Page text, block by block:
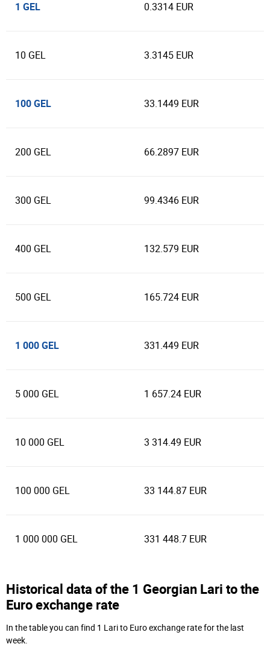
1 GEL 0.3314 EUR
10 GEL 3.3145 EUR
100 GEL 33.1449 EUR
200 GEL 66.2897 EUR
300 GEL 99.4346 EUR
400 GEL 132.579 EUR
500 GEL 165.724 EUR
1 000 GEL 331.449 EUR
5 000 GEL 1 657.24 EUR
10 000 GEL 3 314.49 EUR
100 000 GEL 33 144.87 EUR
1 000 000 GEL 331 448.7 EUR
Historical data of the 1 Georgian Lari to the
Euro exchange rate
In the table you can find 1 Lari to Euro exchange rate for the last
week.